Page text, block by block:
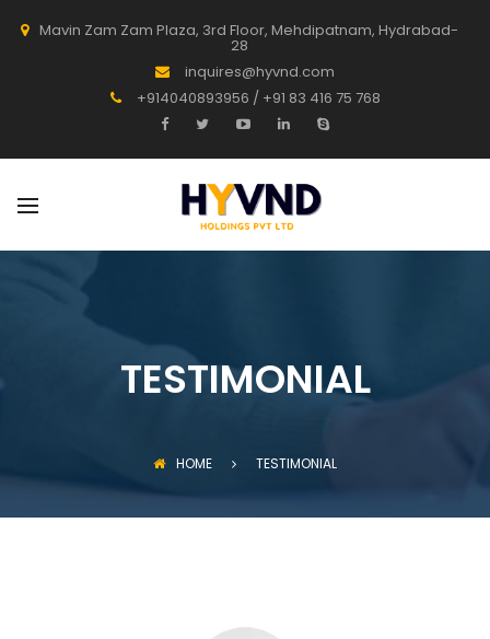
Mavin Zam Zam Plaza, 3rd Floor, Mehdipatnam, Hydrabad-
28
inquires@hyvnd.com
+914040893956 / +91 83 416 75 768
TESTIMONIAL
HOME TESTIMONIAL